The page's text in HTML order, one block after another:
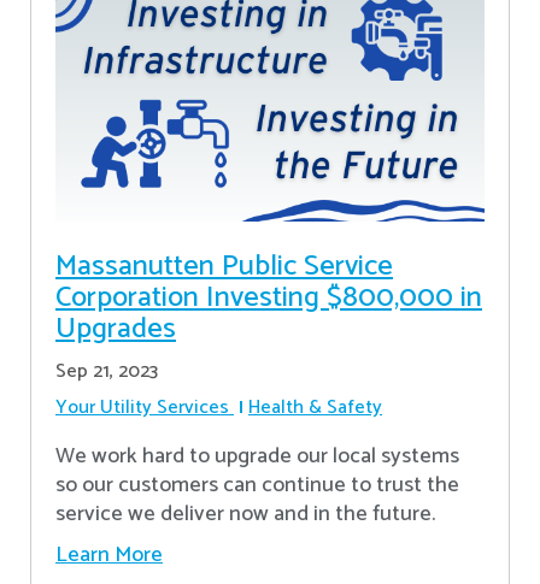
Massanutten Public Service
Corporation Investing $800,000 in
Upgrades
Sep 21, 2023
Your Utility Services Health & Safety
We work hard to upgrade our local systems
so our customers can continue to trust the
service we deliver now and in the future.
Learn More